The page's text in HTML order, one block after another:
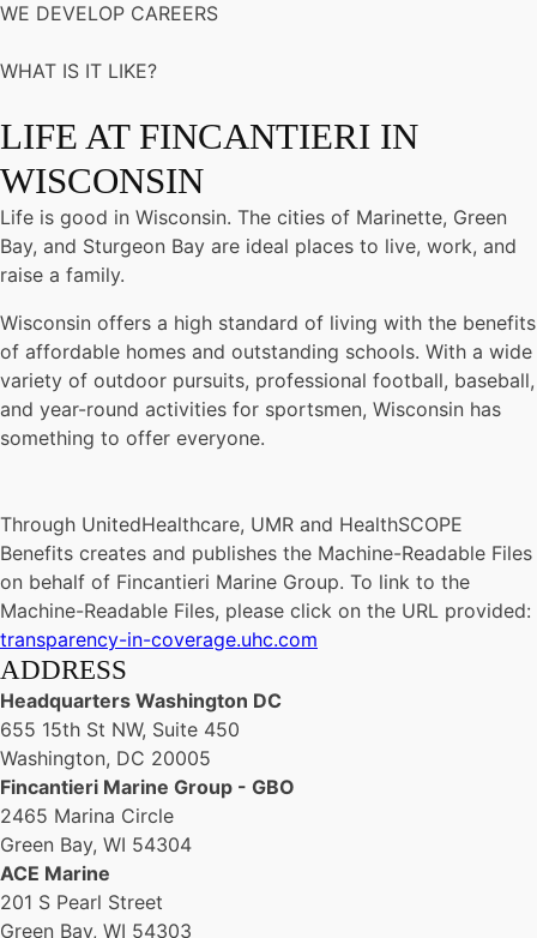
WE DEVELOP CAREERS
WHAT IS IT LIKE?
LIFE AT FINCANTIERI IN
WISCONSIN
Life is good in Wisconsin. The cities of Marinette, Green
Bay, and Sturgeon Bay are ideal places to live, work, and
raise a family.
Wisconsin offers a high standard of living with the benefits
of affordable homes and outstanding schools. With a wide
variety of outdoor pursuits, professional football, baseball,
and year-round activities for sportsmen, Wisconsin has
something to offer everyone.
Through UnitedHealthcare, UMR and HealthSCOPE
Benefits creates and publishes the Machine-Readable Files
on behalf of Fincantieri Marine Group. To link to the
Machine-Readable Files, please click on the URL provided:
transparency-in-coverage.uhc.com
ADDRESS
Headquarters Washington DC
655 15th St NW, Suite 450
Washington, DC 20005
Fincantieri Marine Group - GBO
2465 Marina Circle
Green Bay, WI 54304
ACE Marine
201 S Pearl Street
Green Bay, WI 54303